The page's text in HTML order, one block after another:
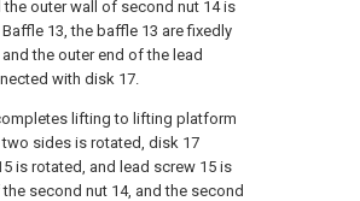
the outer wall of second nut 14 is
13, the baffle 13 are fixedly
the outer end of the lead
with disk 17.
lifting to lifting platform
sides is rotated, disk 17
is rotated, and lead screw 15 is
second nut 14, and the second